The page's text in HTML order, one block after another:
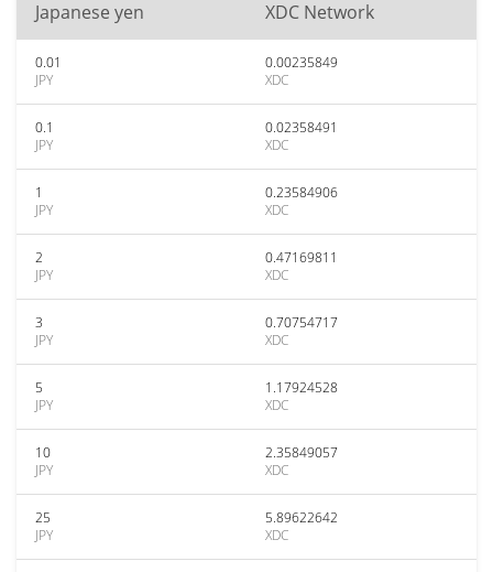
Japanese yen XDC Network
0.01
JPY
0.00235849
XDC
0.1
JPY
0.02358491
XDC
1
JPY
0.23584906
XDC
2
JPY
0.47169811
XDC
3
JPY
0.70754717
XDC
5
JPY
1.17924528
XDC
10
JPY
2.35849057
XDC
25
JPY
5.89622642
XDC